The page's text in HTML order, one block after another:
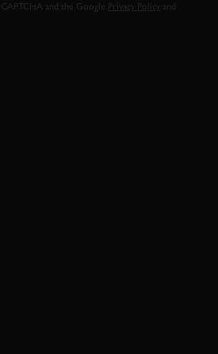
and the Google
Privacy Policy